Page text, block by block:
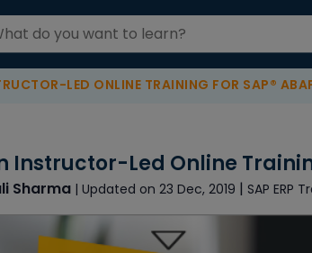
LED ONLINE TRAINING FOR SAP®
Instructor-Led Online
Sharma | Updated on 23 Dec, 2019 | SAP ERP